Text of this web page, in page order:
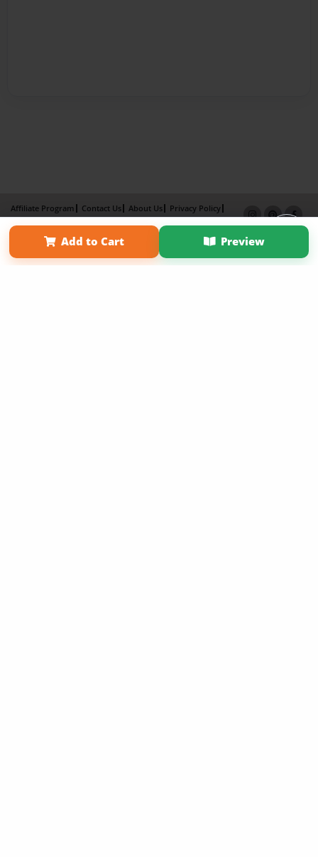
Add to Cart Preview
Affiliate Program Contact Us About Us
Privacy Policy
Term of Use
Why Bookemon